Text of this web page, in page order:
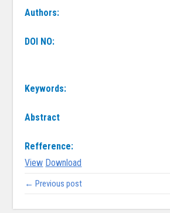
Authors:
DOI NO:
Keywords:
Abstract
Refference:
View Download
← Previous post